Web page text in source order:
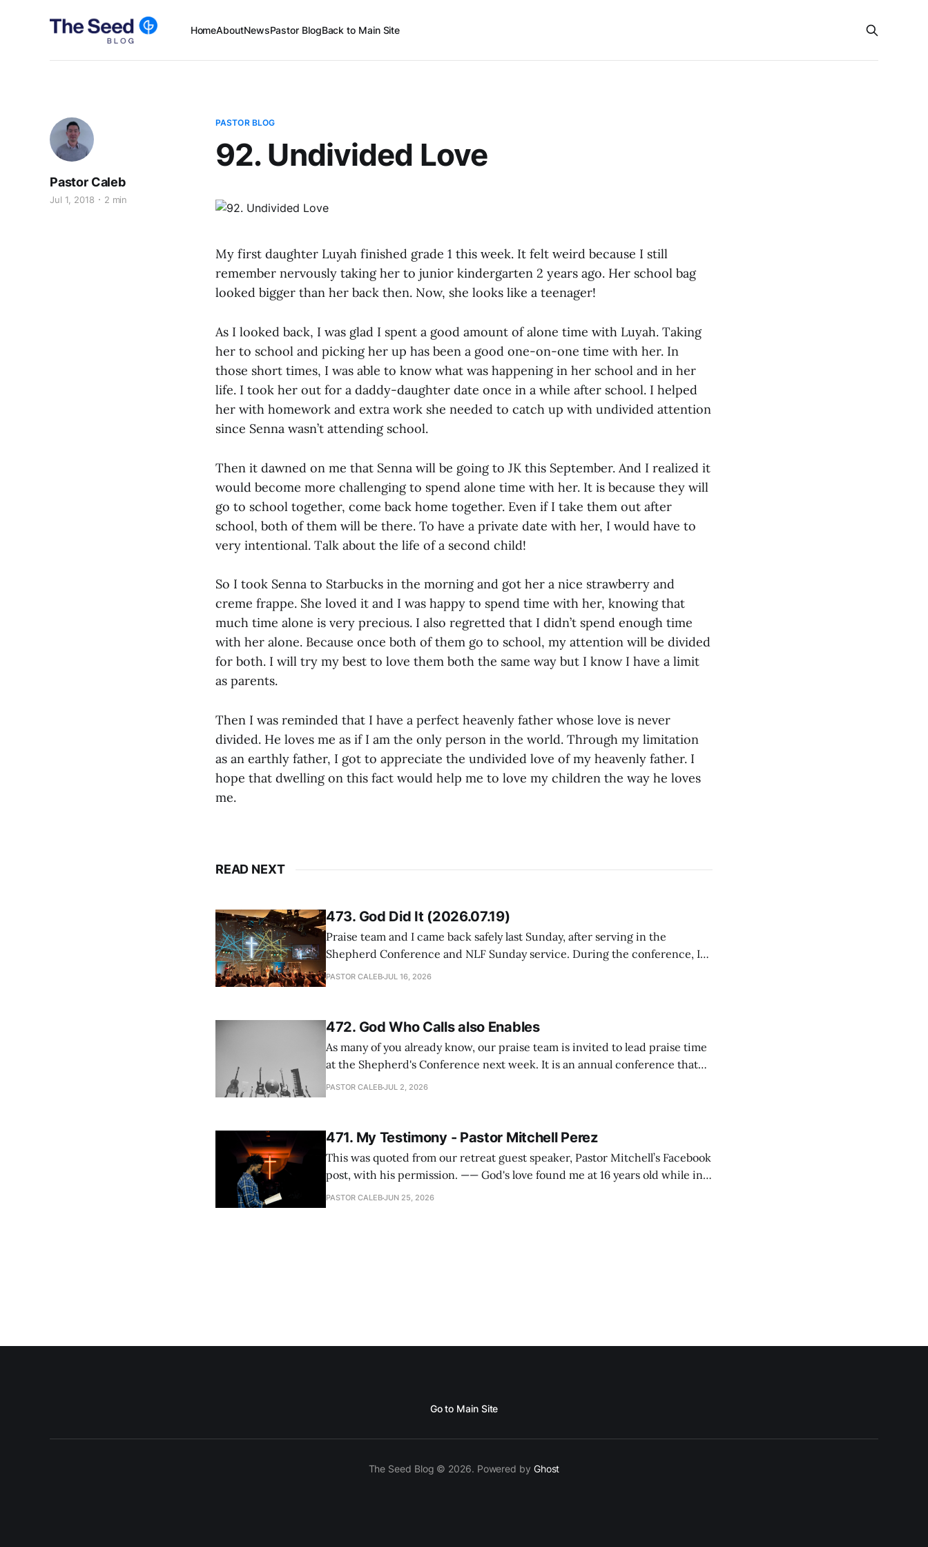
HomeAboutNewsPastor BlogBack to Main Site
PASTOR BLOG
92. Undivided Love
Pastor Caleb
Jul 1, 2018 2 min
My first daughter Luyah finished grade 1 this week. It felt weird because I still
remember nervously taking her to junior kindergarten 2 years ago. Her school bag
looked bigger than her back then. Now, she looks like a teenager!
As I looked back, I was glad I spent a good amount of alone time with Luyah. Taking
her to school and picking her up has been a good one-on-one time with her. In
those short times, I was able to know what was happening in her school and in her
life. I took her out for a daddy-daughter date once in a while after school. I helped
her with homework and extra work she needed to catch up with undivided attention
since Senna wasn’t attending school.
Then it dawned on me that Senna will be going to JK this September. And I realized it
would become more challenging to spend alone time with her. It is because they will
go to school together, come back home together. Even if I take them out after
school, both of them will be there. To have a private date with her, I would have to
very intentional. Talk about the life of a second child!
So I took Senna to Starbucks in the morning and got her a nice strawberry and
creme frappe. She loved it and I was happy to spend time with her, knowing that
much time alone is very precious. I also regretted that I didn’t spend enough time
with her alone. Because once both of them go to school, my attention will be divided
for both. I will try my best to love them both the same way but I know I have a limit
as parents.
Then I was reminded that I have a perfect heavenly father whose love is never
divided. He loves me as if I am the only person in the world. Through my limitation
as an earthly father, I got to appreciate the undivided love of my heavenly father. I
hope that dwelling on this fact would help me to love my children the way he loves
me.
READ NEXT
473. God Did It (2026.07.19)
Praise team and I came back safely last Sunday, after serving in the
Shepherd Conference and NLF Sunday service. During the conference, I
heard so much positive feedback from the participants, including pastors.
PASTOR CALEBJUL 16, 2026
472. God Who Calls also Enables
As many of you already know, our praise team is invited to lead praise time
at the Shepherd's Conference next week. It is an annual conference that
happens for shepherds and spouses in North America, and about 200
PASTOR CALEBJUL 2, 2026
471. My Testimony - Pastor Mitchell Perez
This was quoted from our retreat guest speaker, Pastor Mitchell’s Facebook
post, with his permission. —— God's love found me at 16 years old while in
my bedroom. I cried out to God to save me and use me. I repented of my
PASTOR CALEBJUN 25, 2026
Go to Main Site
The Seed Blog © 2026. Powered by Ghost